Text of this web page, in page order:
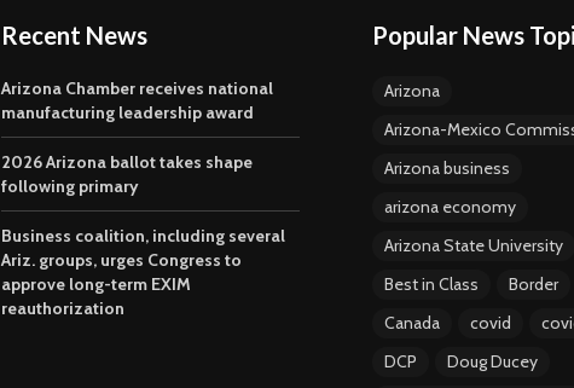
Recent News
Arizona Chamber receives national
manufacturing leadership award
2026 Arizona ballot takes shape
following primary
Business coalition, including several
Ariz. groups, urges Congress to
approve long-term EXIM
reauthorization
Popular News
Arizona
Arizona-Mexico
Arizona business
arizona economy
Arizona State University
Best in Class
Border
Canada
covid
DCP
Doug Ducey